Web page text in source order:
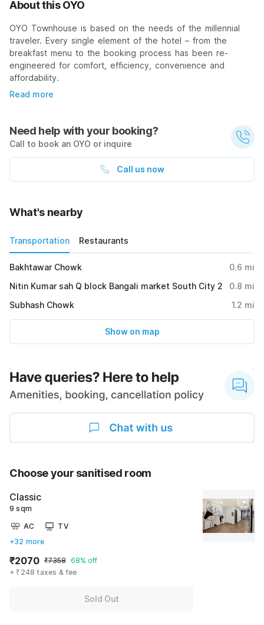
About this OYO
OYO Townhouse is based on the needs of the millennial
traveler. Every single element of the hotel – from the
breakfast menu to the booking process has been re-
engineered for comfort, efficiency, convenience and
affordability.
Read more
Need help with your booking?
Call to book an OYO or inquire
Call us now
What's nearby
Transportation Restaurants
Bakhtawar Chowk 0.6 mi
Nitin Kumar sah Q block Bangali market South City 2
0.8 mi
Subhash Chowk
1.2 mi
Show on map
Choose your sanitised room
Classic
9 sqm
AC
TV
+32 more
₹2070 ₹7358 68% off
+ ₹248 taxes & fee
Sold Out